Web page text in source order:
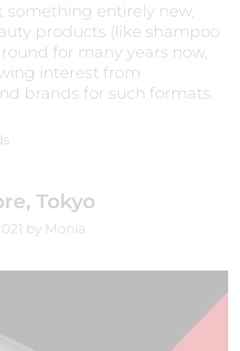
something entirely new,
products (like shampoo
for many years now,
interest from
brands for such formats.
Tokyo
by Monia